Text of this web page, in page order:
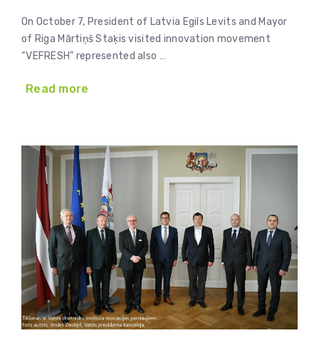
On October 7, President of Latvia Egils Levits and Mayor
of Riga Mārtiņš Staķis visited innovation movement
“VEFRESH” represented also …
Read more